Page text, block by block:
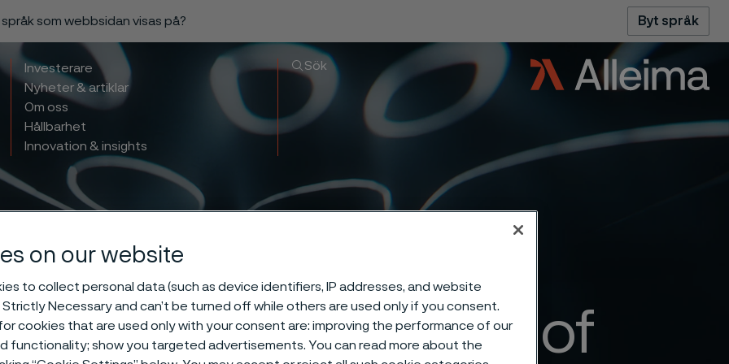
som webbsidan visas på? Byt språk
Investerare
Nyheter & artiklar
Om oss
Hållbarhet
Innovation & insights
Sök
the expansion of
on our website
to collect personal data (such as device identifiers, IP addresses, and website
Necessary and can’t be turned off while others are used only if you consent.
cookies that are used only with your consent are: improving the performance of our
functionality; show you targeted advertisements. You can read more about the